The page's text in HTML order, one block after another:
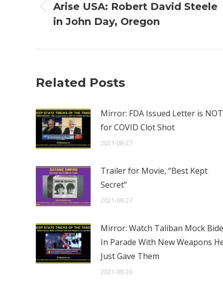
Previous
post:
Arise USA: Robert David Steele
in John Day, Oregon
Related Posts
Mirror: FDA Issued Letter is NOT
for COVID Clot Shot
2021-08-27
Trailer for Movie, “Best Kept
Secret”
2021-08-27
Mirror: Watch Taliban Mock
In Parade With New Weapons
Just Gave Them
2021-08-26